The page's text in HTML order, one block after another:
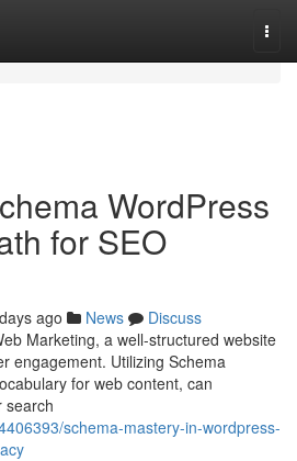
WordPress
for SEO
ago News
Discuss
Marketing, a well-structured website
engagement. Utilizing Schema
for web content, can
search
schema-mastery-in-wordpress-